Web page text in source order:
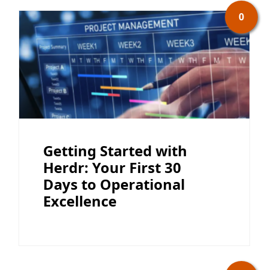
0
Getting Started with
Herdr: Your First 30
Days to Operational
Excellence